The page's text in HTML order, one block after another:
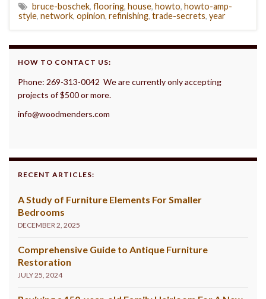
bruce-boschek, flooring, house, howto, howto-amp-
style, network, opinion, refinishing, trade-secrets, year
HOW TO CONTACT US:
Phone: 269-313-0042 We are currently only accepting
projects of $500 or more.
info@woodmenders.com
RECENT ARTICLES:
A Study of Furniture Elements For Smaller
Bedrooms
DECEMBER 2, 2025
Comprehensive Guide to Antique Furniture
Restoration
JULY 25, 2024